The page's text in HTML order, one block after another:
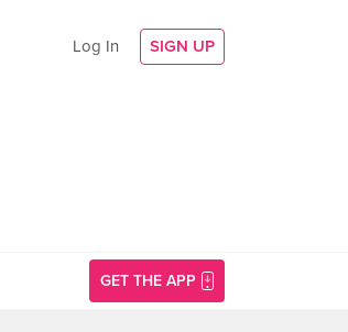
Log In SIGN UP
GET THE APP